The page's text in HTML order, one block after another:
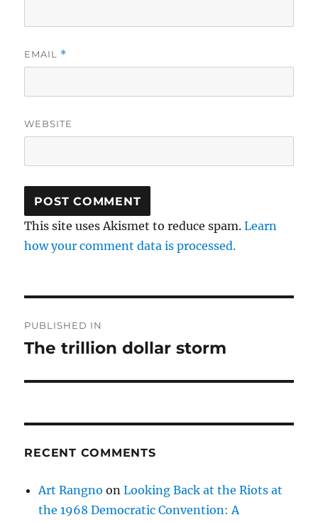
EMAIL *
WEBSITE
This site uses Akismet to reduce spam.Learn
how your comment data is processed.
navigation
PUBLISHED IN
The trillion dollar storm
RECENT COMMENTS
Art Rangno onLooking Back at the Riots at
the 1968 Democratic Convention: A